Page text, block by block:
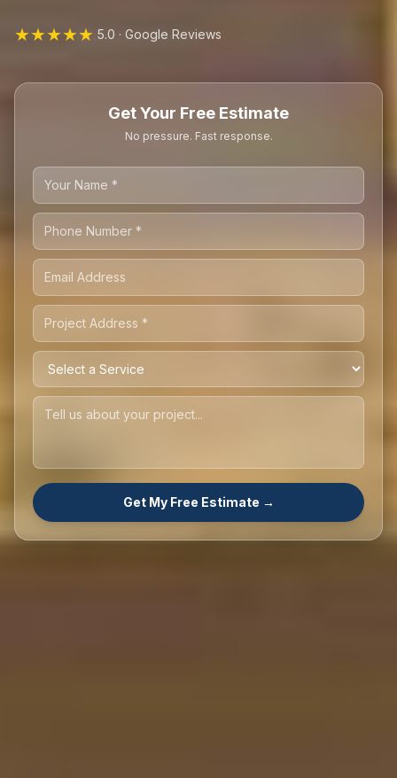
★★★★★ 5.0 · Google Reviews
Get Your Free Estimate
No pressure. Fast response.
Get My Free Estimate →